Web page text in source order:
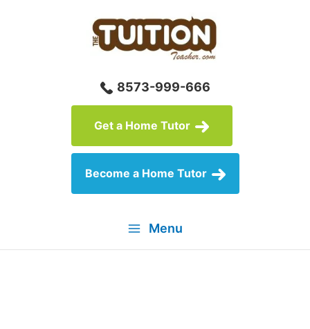
8573-999-666
Get a Home Tutor
Become a Home Tutor
Menu